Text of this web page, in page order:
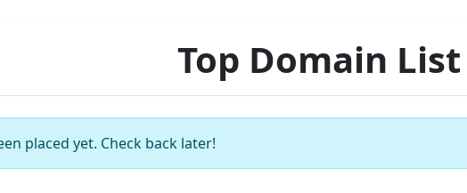
Top Domain List
placed yet. Check back later!